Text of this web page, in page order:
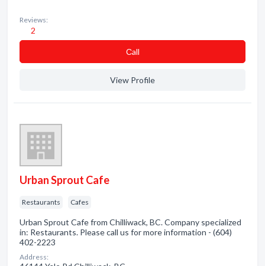
Reviews:
2
Сall
View Profile
Urban Sprout Cafe
Restaurants Cafes
Urban Sprout Cafe from Chilliwack, BC. Company specialized
in: Restaurants. Please call us for more information - (604)
402-2223
Address: